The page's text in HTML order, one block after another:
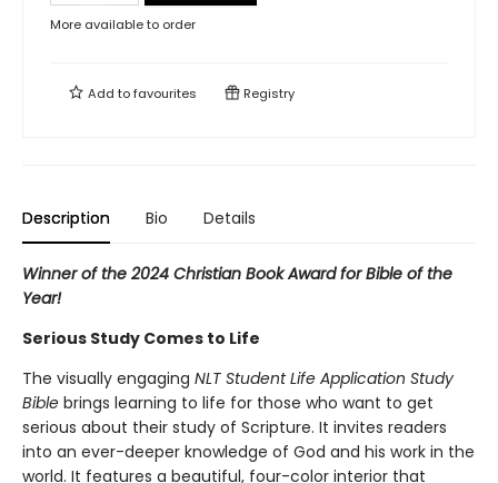
More available to order
Add tofavourites Registry
Description Bio Details
Winner of the 2024 Christian Book Award for Bible of the
Year!
Serious Study Comes to Life
The visually engaging NLT Student Life Application Study
Bible brings learning to life for those who want to get
serious about their study of Scripture. It invites readers
into an ever-deeper knowledge of God and his work in the
world. It features a beautiful, four-color interior that